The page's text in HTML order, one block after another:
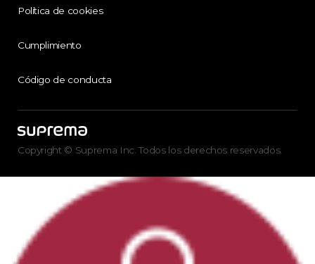
Política de cookies
Cumplimiento
Código de conducta
Copyright © Suprema Inc. Todos los derechos reservados.